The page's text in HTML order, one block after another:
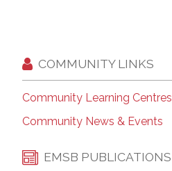
COMMUNITY LINKS
Community Learning Centres
Community News & Events
EMSB PUBLICATIONS